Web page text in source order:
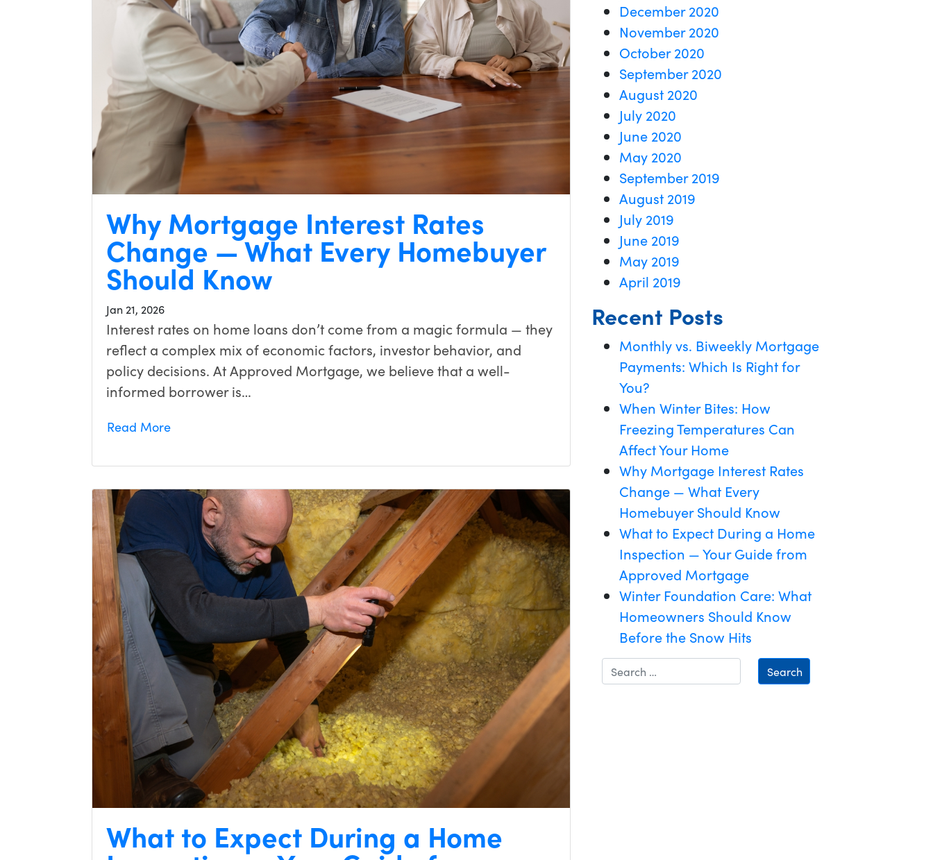
Why Mortgage Interest Rates
Change — What Every Homebuyer
Should Know
Jan 21, 2026
Interest rates on home loans don’t come from a magic formula — they
reflect a complex mix of economic factors, investor behavior, and
policy decisions. At Approved Mortgage, we believe that a well-
informed borrower is…
Read More
What to Expect During a Home
December 2020
November 2020
October 2020
September 2020
August 2020
July 2020
June 2020
May 2020
September 2019
August 2019
July 2019
June 2019
May 2019
April 2019
Recent Posts
Monthly vs. Biweekly Mortgage
Payments: Which Is Right for
You?
When Winter Bites: How
Freezing Temperatures Can
Affect Your Home
Why Mortgage Interest Rates
Change — What Every
Homebuyer Should Know
What to Expect During a Home
Inspection — Your Guide from
Approved Mortgage
Winter Foundation Care: What
Homeowners Should Know
Before the Snow Hits
Search